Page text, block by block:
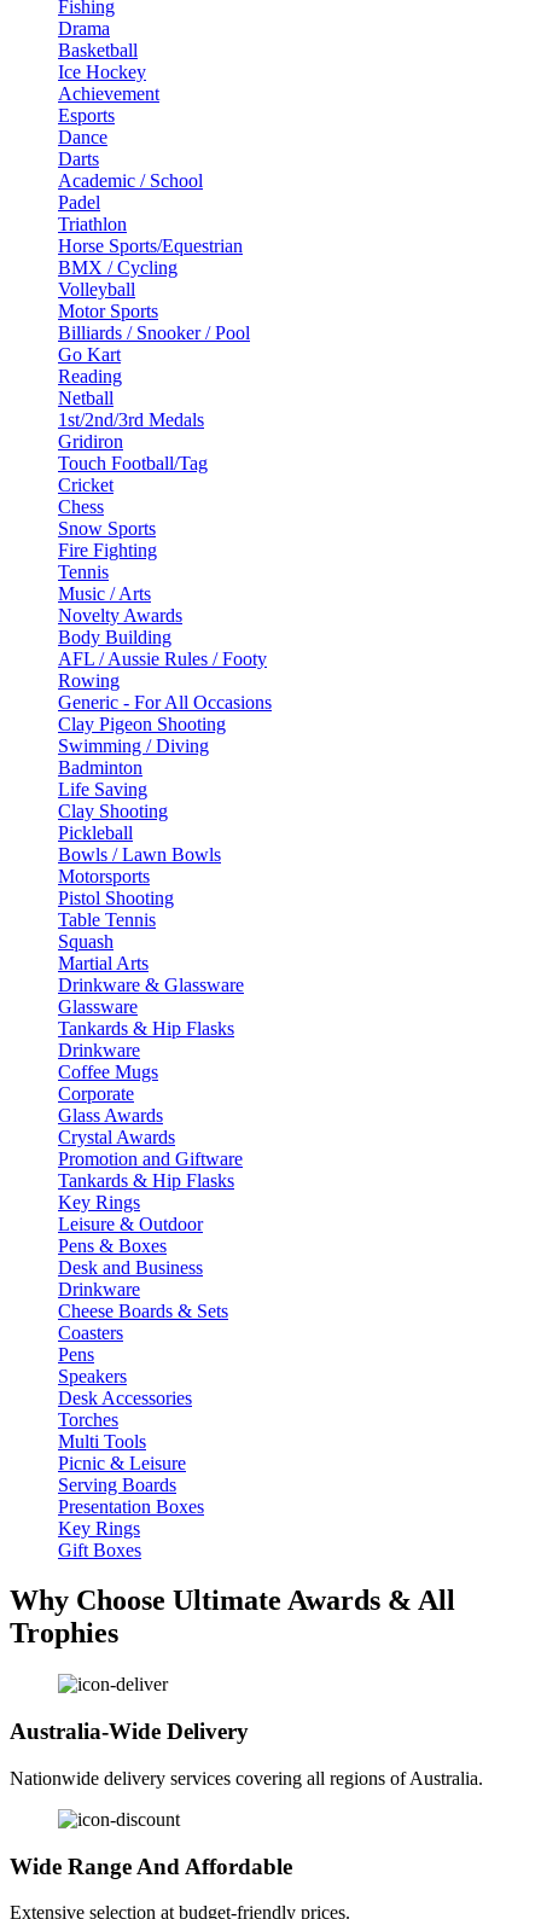
Fishing
Drama
Basketball
Ice Hockey
Achievement
Esports
Dance
Darts
Academic / School
Padel
Triathlon
Horse Sports/Equestrian
BMX / Cycling
Volleyball
Motor Sports
Billiards / Snooker / Pool
Go Kart
Reading
Netball
1st/2nd/3rd Medals
Gridiron
Touch Football/Tag
Cricket
Chess
Snow Sports
Fire Fighting
Tennis
Music / Arts
Novelty Awards
Body Building
AFL / Aussie Rules / Footy
Rowing
Generic - For All Occasions
Clay Pigeon Shooting
Swimming / Diving
Badminton
Life Saving
Clay Shooting
Pickleball
Bowls / Lawn Bowls
Motorsports
Pistol Shooting
Table Tennis
Squash
Martial Arts
Drinkware & Glassware
Glassware
Tankards & Hip Flasks
Drinkware
Coffee Mugs
Corporate
Glass Awards
Crystal Awards
Promotion and Giftware
Tankards & Hip Flasks
Key Rings
Leisure & Outdoor
Pens & Boxes
Desk and Business
Drinkware
Cheese Boards & Sets
Coasters
Pens
Speakers
Desk Accessories
Torches
Multi Tools
Picnic & Leisure
Serving Boards
Presentation Boxes
Key Rings
Gift Boxes
Why Choose Ultimate Awards & All
Trophies
Australia-Wide Delivery
Nationwide delivery services covering all regions of Australia.
Wide Range And Affordable
Extensive selection at budget-friendly prices.